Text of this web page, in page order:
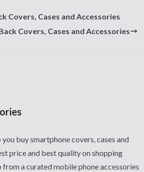
Covers, Cases and Accessories
Covers, Cases and Accessories
buy smartphone covers, cases and
price and best quality on shopping
from a curated mobile phone accessories